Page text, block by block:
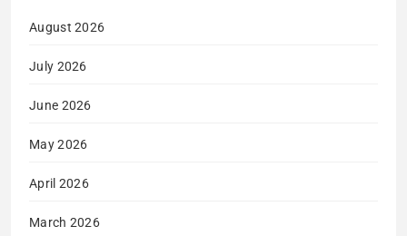
August 2026
July 2026
June 2026
May 2026
April 2026
March 2026